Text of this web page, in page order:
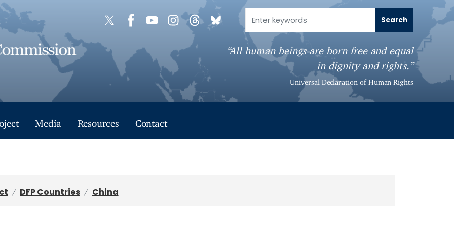
“All human beings are born free and equal
in dignity and rights.”
- Universal Declaration of Human Rights
Media Resources Contact
DFP Countries China